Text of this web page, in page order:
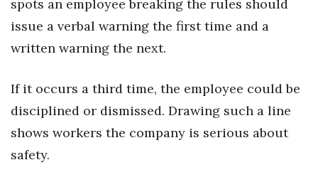
spots an employee breaking the rules should
issue a verbal warning the first time and a
written warning the next.
If it occurs a third time, the employee could be
disciplined or dismissed. Drawing such a line
shows workers the company is serious about
safety.